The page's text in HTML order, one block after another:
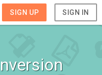
SIGN UP SIGN IN